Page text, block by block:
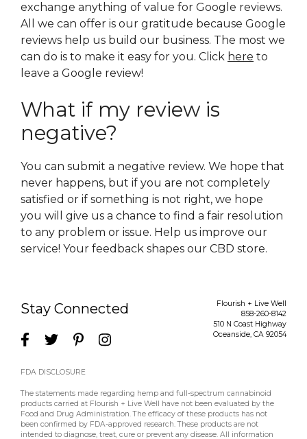
exchange anything of value for Google reviews.
All we can offer is our gratitude because Google
reviews help us build our business. The most we
can do is to make it easy for you. Click here to
leave a Google review!
What if my review is
negative?
You can submit a negative review. We hope that
never happens, but if you are not completely
satisfied or if something is not right, we hope
you will give us a chance to find a fair resolution
to any problem or issue. Help us improve our
service! Your feedback shapes our CBD store.
Stay Connected
Flourish + Live Well
858-260-8142
510 N Coast Highway
Oceanside, CA 92054
FDA DISCLOSURE
The statements made regarding hemp and full-spectrum cannabinoid
products carried at Flourish + Live Well have not been evaluated by the
Food and Drug Administration. The efficacy of these products has not
been confirmed by FDA-approved research. These products are not
intended to diagnose, treat, cure or prevent any disease. All information